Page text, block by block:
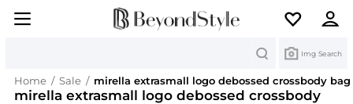
Img Search
Home / Sale / mirella extrasmall logo debossed crossbody bag
mirella extrasmall logo debossed crossbody